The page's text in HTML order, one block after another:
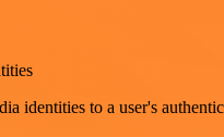
identities to a user's